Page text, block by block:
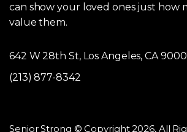
can show your loved ones just how
value them.
642 W 28th St, Los Angeles, CA
(213) 877-8342
Senior Strong © Copyright 2026, All